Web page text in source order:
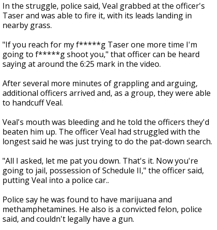
In the struggle, police said, Veal grabbed at the officer's
Taser and was able to fire it, with its leads landing in
nearby grass.
"If you reach for my f*****g Taser one more time I'm
going to f*****g shoot you," that officer can be heard
saying at around the 6:25 mark in the video.
After several more minutes of grappling and arguing,
additional officers arrived and, as a group, they were able
to handcuff Veal.
Veal's mouth was bleeding and he told the officers they'd
beaten him up. The officer Veal had struggled with the
longest said he was just trying to do the pat-down search.
"All I asked, let me pat you down. That's it. Now you're
going to jail, possession of Schedule II," the officer said,
putting Veal into a police car..
Police say he was found to have marijuana and
methamphetamines. He also is a convicted felon, police
said, and couldn't legally have a gun.